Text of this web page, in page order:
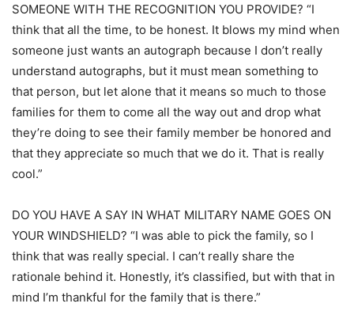
SOMEONE WITH THE RECOGNITION YOU PROVIDE? “I
think that all the time, to be honest. It blows my mind when
someone just wants an autograph because I don’t really
understand autographs, but it must mean something to
that person, but let alone that it means so much to those
families for them to come all the way out and drop what
they’re doing to see their family member be honored and
that they appreciate so much that we do it. That is really
cool.”
DO YOU HAVE A SAY IN WHAT MILITARY NAME GOES ON
YOUR WINDSHIELD? “I was able to pick the family, so I
think that was really special. I can’t really share the
rationale behind it. Honestly, it’s classified, but with that in
mind I’m thankful for the family that is there.”